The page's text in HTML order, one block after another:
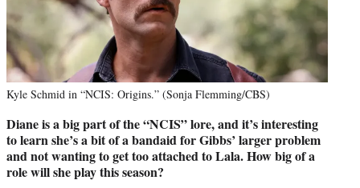
Kyle Schmid in “NCIS: Origins.” (Sonja Flemming/CBS)
Diane is a big part of the “NCIS” lore, and it’s interesting
to learn she’s a bit of a bandaid for Gibbs’ larger problem
and not wanting to get too attached to Lala. How big of a
role will she play this season?